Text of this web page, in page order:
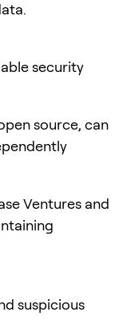
security
source, can
Ventures and
suspicious